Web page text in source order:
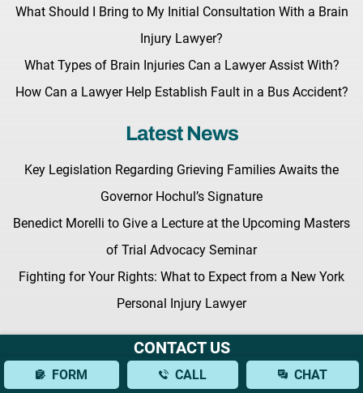
What Should I Bring to My Initial Consultation With a Brain
Injury Lawyer?
What Types of Brain Injuries Can a Lawyer Assist With?
How Can a Lawyer Help Establish Fault in a Bus Accident?
Latest News
Key Legislation Regarding Grieving Families Awaits the
Governor Hochul’s Signature
Benedict Morelli to Give a Lecture at the Upcoming Masters
of Trial Advocacy Seminar
Fighting for Your Rights: What to Expect from a New York
Personal Injury Lawyer
CONTACT US
FORM CALL CHAT